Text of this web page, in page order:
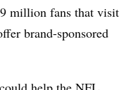
million fans that visit
brand-sponsored